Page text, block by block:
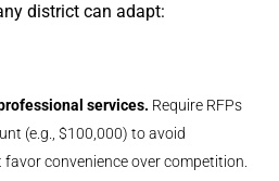
district can adapt:
services. Require RFPs
(e.g., $100,000) to avoid
convenience over competition.